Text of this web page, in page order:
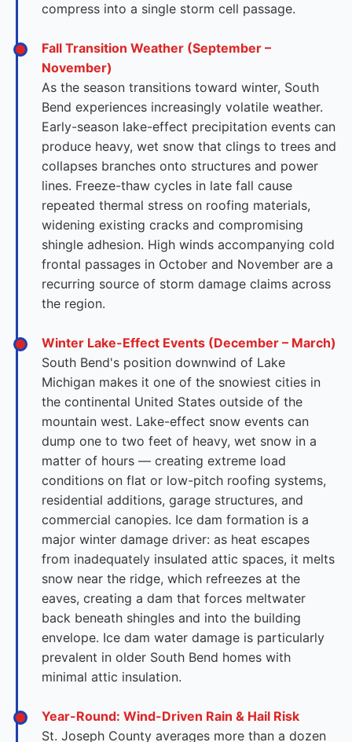
compress into a single storm cell passage.
Fall Transition Weather (September –
November)
As the season transitions toward winter, South
Bend experiences increasingly volatile weather.
Early-season lake-effect precipitation events can
produce heavy, wet snow that clings to trees and
collapses branches onto structures and power
lines. Freeze-thaw cycles in late fall cause
repeated thermal stress on roofing materials,
widening existing cracks and compromising
shingle adhesion. High winds accompanying cold
frontal passages in October and November are a
recurring source of storm damage claims across
the region.
Winter Lake-Effect Events (December – March)
South Bend's position downwind of Lake
Michigan makes it one of the snowiest cities in
the continental United States outside of the
mountain west. Lake-effect snow events can
dump one to two feet of heavy, wet snow in a
matter of hours — creating extreme load
conditions on flat or low-pitch roofing systems,
residential additions, garage structures, and
commercial canopies. Ice dam formation is a
major winter damage driver: as heat escapes
from inadequately insulated attic spaces, it melts
snow near the ridge, which refreezes at the
eaves, creating a dam that forces meltwater
back beneath shingles and into the building
envelope. Ice dam water damage is particularly
prevalent in older South Bend homes with
minimal attic insulation.
Year-Round: Wind-Driven Rain & Hail Risk
St. Joseph County averages more than a dozen